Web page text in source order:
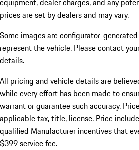
prices are set by dealers and may vary.
Some images are configurator-
represent the vehicle. Please contact
details.
All pricing and vehicle details are
while every effort has been made to
warrant or guarantee such accuracy.
applicable tax, title, license. Price
qualified Manufacturer incentives that
$399 service fee.